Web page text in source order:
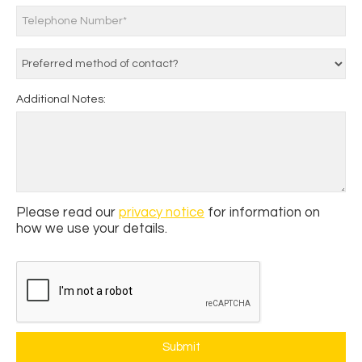
Additional Notes:
Please read our privacy notice for information on
how we use your details.